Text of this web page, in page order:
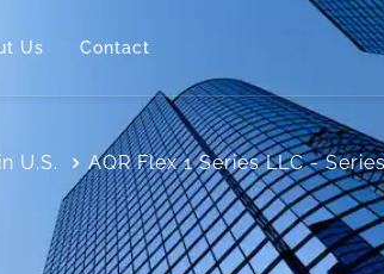
Us Contact
U.S. AQR Flex 1 Series LLC -